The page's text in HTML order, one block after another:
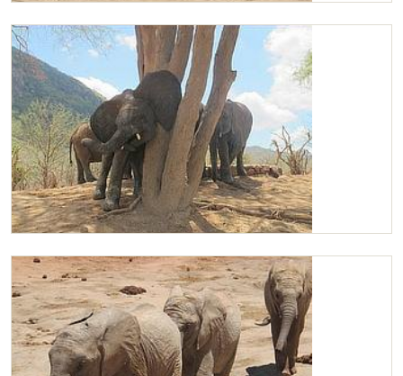
Chaimu arriving at the mud bath
Chaimu scratching